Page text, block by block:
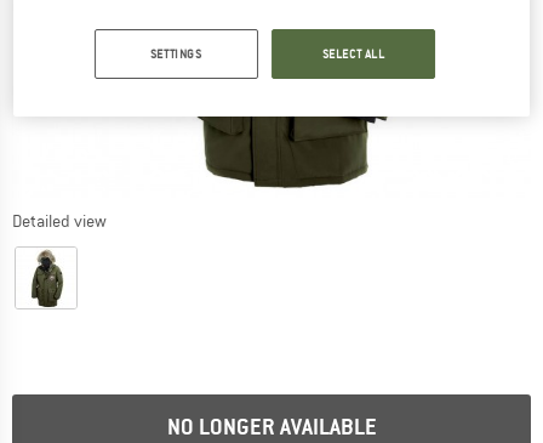
Detailed view
NO LONGER AVAILABLE
SETTINGS SELECT ALL